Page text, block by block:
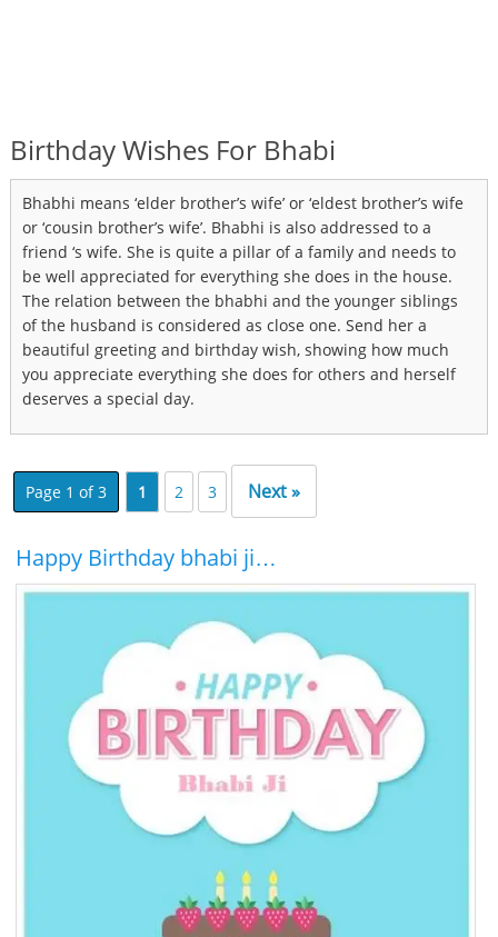
Birthday Wishes For Bhabi
Bhabhi means ‘elder brother’s wife’ or ‘eldest brother’s wife
or ‘cousin brother’s wife’. Bhabhi is also addressed to a
friend ‘s wife. She is quite a pillar of a family and needs to
be well appreciated for everything she does in the house.
The relation between the bhabhi and the younger siblings
of the husband is considered as close one. Send her a
beautiful greeting and birthday wish, showing how much
you appreciate everything she does for others and herself
deserves a special day.
Page 1 of 3 1 2 3 Next »
Happy Birthday bhabi ji…